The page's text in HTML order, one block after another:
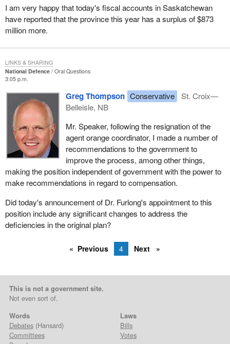
I am very happy that today's fiscal accounts in Saskatchewan
have reported that the province this year has a surplus of $873
million more.
National Defence
Oral Questions
3:05 p.m.
Greg Thompson Conservative
St. Croix—
Belleisle, NB
Mr. Speaker, following the resignation of the
agent orange coordinator, I made a number of
recommendations to the government to
improve the process, among other things,
making the position independent of government with the power to
make recommendations in regard to compensation.
Did today's announcement of Dr. Furlong's appointment to this
position include any significant changes to address the
deficiencies in the original plan?
LINKS & SHARING
Previous 4 Next
This is not a government site.
Not even sort of.
Words
Debates(Hansard)
Committees
Laws
Bills
Votes